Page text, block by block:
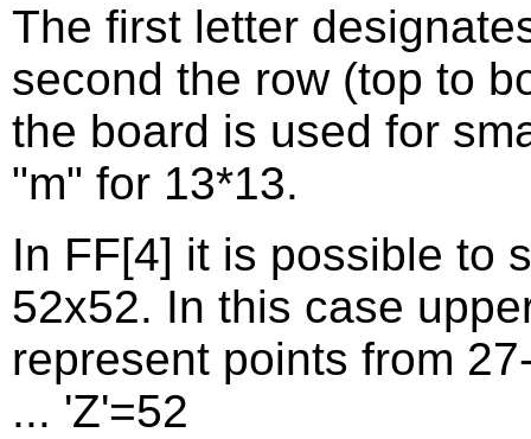
The first letter
second the row (top to
the board is used for
"m" for 13*13.
In FF[4] it is possible to
52x52. In this case
represent points from
... 'Z'=52